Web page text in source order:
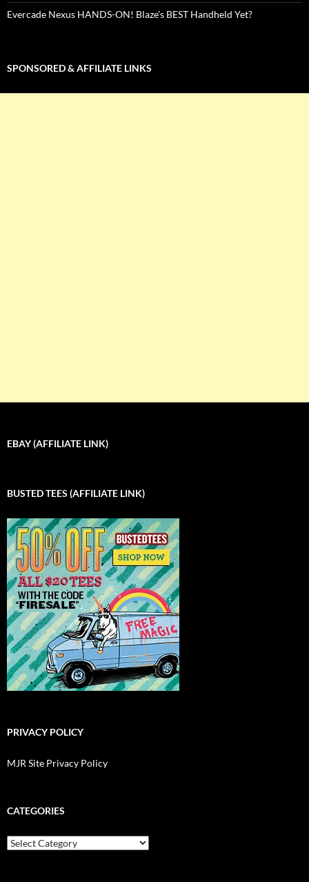
Evercade Nexus HANDS-ON! Blaze’s BEST Handheld Yet?
SPONSORED & AFFILIATE LINKS
EBAY (AFFILIATE LINK)
BUSTED TEES (AFFILIATE LINK)
PRIVACY POLICY
MJR Site Privacy Policy
CATEGORIES
Categories